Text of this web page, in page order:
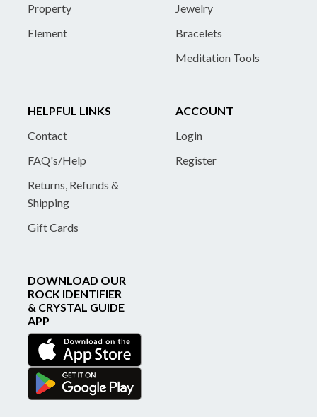
Property
Element
Jewelry
Bracelets
Meditation Tools
HELPFUL LINKS
Contact
FAQ's/Help
Returns, Refunds &
Shipping
Gift Cards
ACCOUNT
Login
Register
DOWNLOAD OUR
ROCK IDENTIFIER
& CRYSTAL GUIDE
APP